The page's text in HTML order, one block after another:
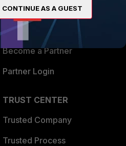
Alliances Ecosystem
Find a Partner
Become a Partner
Partner Login
TRUST CENTER
Trusted Company
Trusted Process
CONTINUE AS A GUEST